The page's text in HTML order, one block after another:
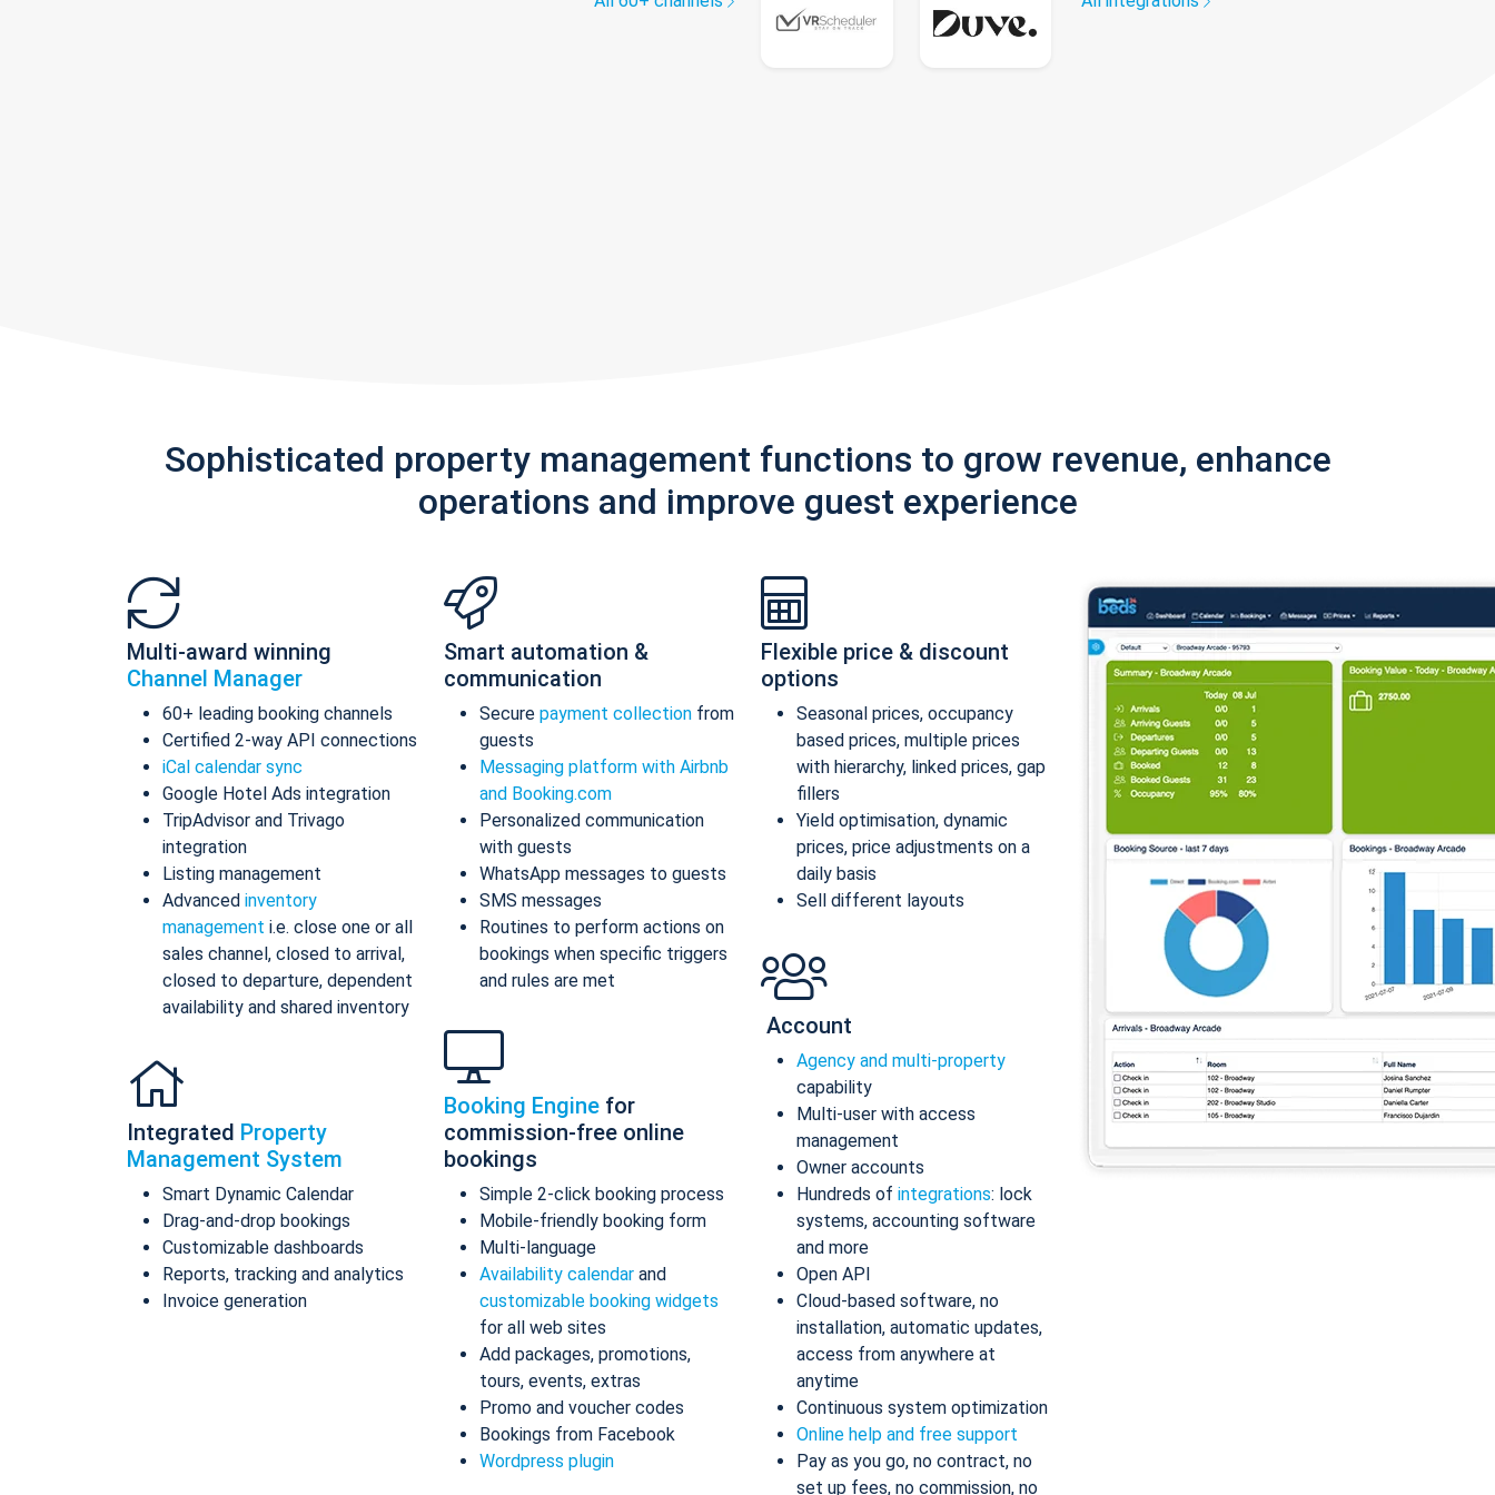
Sophisticated property management functions to grow revenue, enhance
operations and improve guest experience
Multi-award winning
Channel Manager
60+ leading booking channels
Certified 2-way API connections
iCal calendar sync
Google Hotel Ads integration
TripAdvisor and Trivago
integration
Listing management
Advanced inventory
management i.e. close one or all
sales channel, closed to arrival,
closed to departure, dependent
availability and shared inventory
Integrated Property
Management System
Smart Dynamic Calendar
Drag-and-drop bookings
Customizable dashboards
Reports, tracking and analytics
Invoice generation
Smart automation &
communication
Secure payment collection from
guests
Messaging platform with Airbnb
and Booking.com
Personalized communication
with guests
WhatsApp messages to guests
SMS messages
Routines to perform actions on
bookings when specific triggers
and rules are met
Booking Engine for
commission-free online
bookings
Simple 2-click booking process
Mobile-friendly booking form
Multi-language
Availability calendar and
customizable booking widgets
for all web sites
Add packages, promotions,
tours, events, extras
Promo and voucher codes
Bookings from Facebook
Wordpress plugin
Flexible price & discount
options
Seasonal prices, occupancy
based prices, multiple prices
with hierarchy, linked prices, gap
fillers
Yield optimisation, dynamic
prices, price adjustments on a
daily basis
Sell different layouts
Account
Agency and multi-property
capability
Multi-user with access
management
Owner accounts
Hundreds of integrations: lock
systems, accounting software
and more
Open API
Cloud-based software, no
installation, automatic updates,
access from anywhere at
anytime
Continuous system optimization
Online help and free support
Pay as you go, no contract, no
set up fees, no commission, no